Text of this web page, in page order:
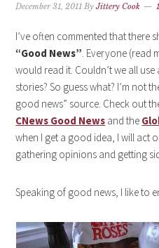
December 31, 2011 ByJittery Cook
I’ve often commented that there
“Good News”. Everyone (read
would read it. Couldn’t we all
stories? So guess what? I’m not
good news” source. Check out
CNews Good News and the
when I get a good idea, I will act
gathering opinions and getting
Speaking of good news, I like to